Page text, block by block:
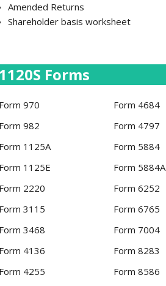
Amended Returns
Shareholder basis worksheet
1120S Forms
Form 970 Form 4684
Form 982
Form 4797
Form 1125A
Form 5884
Form 1125E
Form 5884A
Form 2220
Form 6252
Form 3115
Form 6765
Form 3468
Form 7004
Form 4136
Form 8283
Form 4255
Form 8586